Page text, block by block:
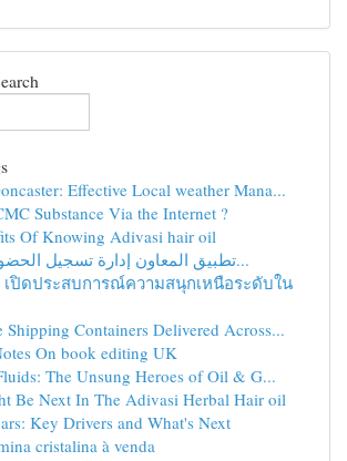
Effective Local weather Mana...
Substance Via the Internet ?
Of Knowing Adivasi hair oil
تطبيق المعاون إدارة تسجيل الحضور شامل لإ...
เปิดประสบการณ์ความสนุกเหนือระดับใน
Shipping Containers Delivered Across...
On book editing UK
The Unsung Heroes of Oil & G...
Be Next In The Adivasi Herbal Hair oil
Key Drivers and What's Next
cristalina à venda